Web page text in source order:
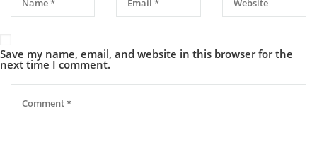
Save my name, email, and website in this browser for the
next time I comment.